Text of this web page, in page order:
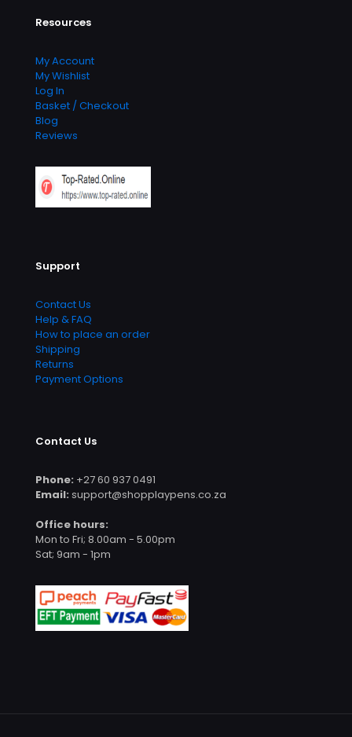
Resources
My Account
My Wishlist
Log In
Basket / Checkout
Blog
Reviews
Support
Contact Us
Help & FAQ
How to place an order
Shipping
Returns
Payment Options
Contact Us
Phone: +27 60 937 0491
Email: support@shopplaypens.co.za
Office hours:
Mon to Fri; 8.00am - 5.00pm
Sat; 9am - 1pm